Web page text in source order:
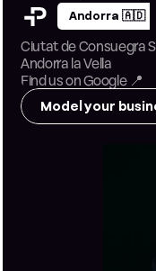
Andorra 🇦🇩
Ciutat de Consuegra
Andorra la Vella
Find us on Google 📍
Model your